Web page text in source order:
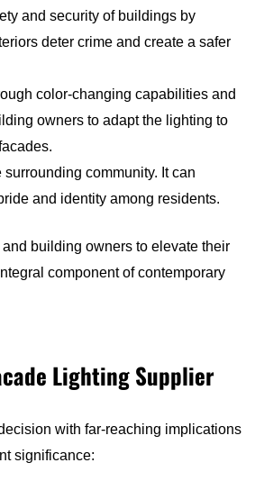
and security of buildings by
deter crime and create a safer
color-changing capabilities and
owners to adapt the lighting to
community. It can
and identity among residents.
building owners to elevate their
component of contemporary
Lighting Supplier
with far-reaching implications
significance: